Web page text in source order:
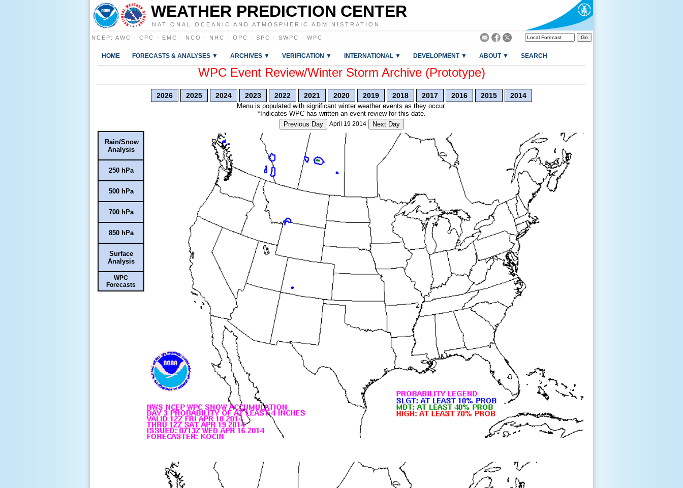
WEATHER PREDICTION CENTER
NATIONAL OCEANIC AND ATMOSPHERIC ADMINISTRATION
NCEP : AWC · CPC · EMC · NCO · NHC · OPC · SPC · SWPC · WPC
HOME FORECASTS & ANALYSES ▼ ARCHIVES ▼ VERIFICATION ▼ INTERNATIONAL ▼ DEVELOPMENT ▼ ABOUT ▼ SEARCH
WPC Event Review/Winter Storm Archive (Prototype)
2026 2025 2024 2023 2022 2021 2020 2019 2018 2017 2016 2015 2014
Menu is populated with significant winter weather events as they occur.
*Indicates WPC has written an event review for this date.
Previous Day
April 19 2014 Next Day
Rain/Snow
Analysis
250 hPa
500 hPa
700 hPa
850 hPa
Surface
Analysis
WPC
Forecasts